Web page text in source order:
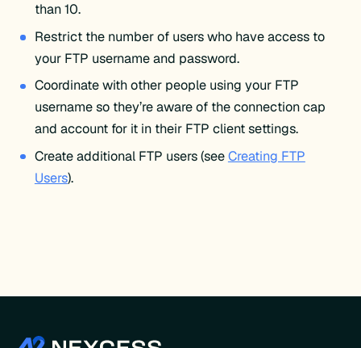
than 10.
Restrict the number of users who have access to
your FTP username and password.
Coordinate with other people using your FTP
username so they’re aware of the connection cap
and account for it in their FTP client settings.
Create additional FTP users (seeCreating FTP
Users).